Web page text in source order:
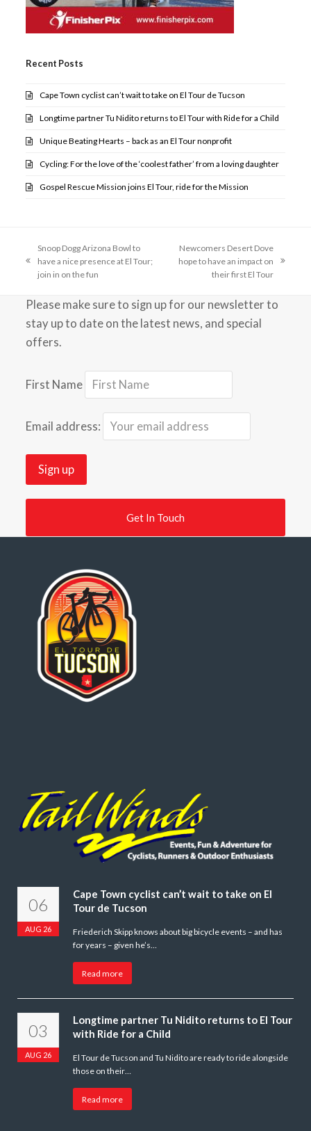
Recent Posts
Cape Town cyclist can’t wait to take on El Tour de Tucson
Longtime partner Tu Nidito returns to El Tour with Ride for a Child
Unique Beating Hearts – back as an El Tour nonprofit
Cycling: For the love of the ‘coolest father’ from a loving daughter
Gospel Rescue Mission joins El Tour, ride for the Mission
previous
post:
Snoop Dogg Arizona Bowl to
have a nice presence at El Tour;
join in on the fun
next
Newcomers Desert Dove
hope to have an impact on
their first El Tour
Please make sure to sign up for our newsletter to
stay up to date on the latest news, and special
offers.
First Name
Email address:
Get In Touch
06
AUG 26
Cape Town cyclist can’t wait to take on El
Tour de Tucson
Friederich Skipp knows about big bicycle events – and has
for years – given he’s…
Read more
03
AUG 26
Longtime partner Tu Nidito returns to El Tour
with Ride for a Child
El Tour de Tucson and Tu Nidito are ready to ride alongside
those on their…
Read more